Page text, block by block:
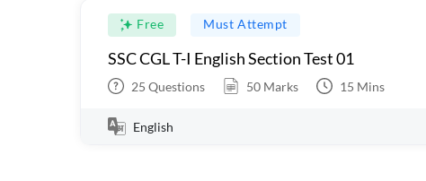
Free Must Attempt
SSC CGL T-I English Section Test 01
25 Questions 50 Marks 15 Mins
English